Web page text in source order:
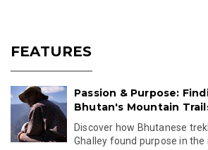
FEATURES
Passion & Purpose:
Bhutan's Mountain
Discover how Bhutanese
Ghalley found purpose in